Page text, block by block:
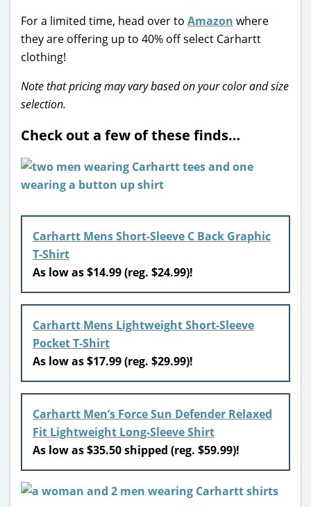
For a limited time, head over to Amazon where
they are offering up to 40% off select Carhartt
clothing!
Note that pricing may vary based on your color and size
selection.
Check out a few of these finds…
Carhartt Mens Short-Sleeve C Back Graphic
T-Shirt
As low as $14.99 (reg. $24.99)!
Carhartt Mens Lightweight Short-Sleeve
Pocket T-Shirt
As low as $17.99 (reg. $29.99)!
Carhartt Men’s Force Sun Defender Relaxed
Fit Lightweight Long-Sleeve Shirt
As low as $35.50 shipped (reg. $59.99)!